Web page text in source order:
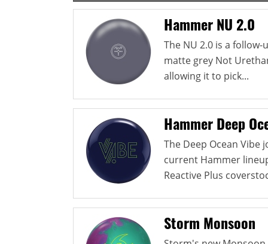
Hammer NU 2.0
The NU 2.0 is a
matte grey Not
allowing it to pick...
Hammer Deep
The Deep Ocean Vibe
current Hammer
Reactive Plus
Storm Monsoon